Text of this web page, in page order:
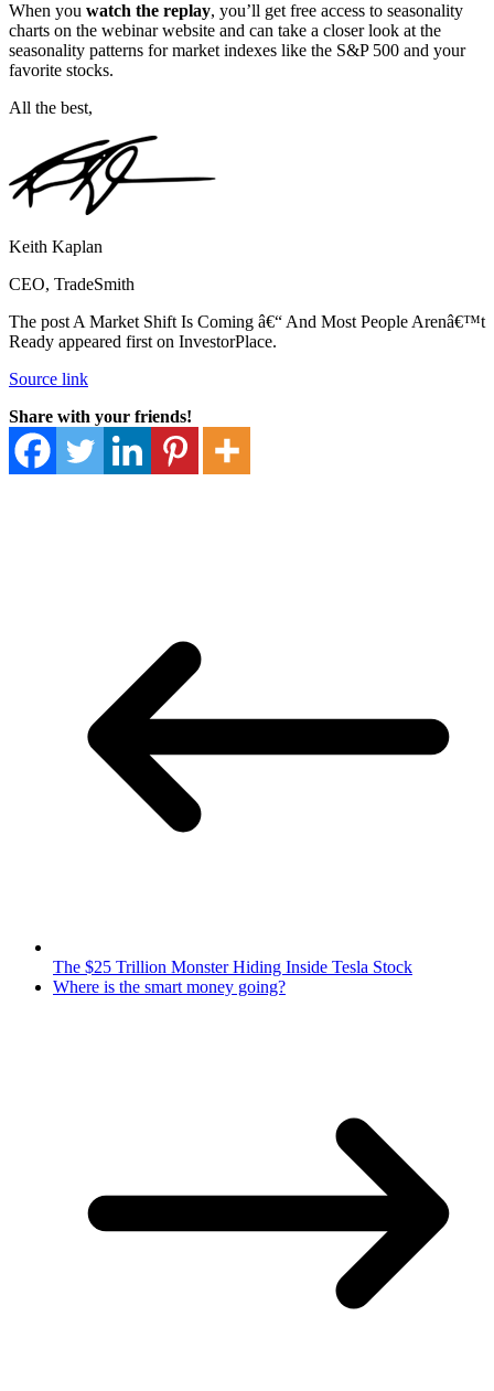
When you watch the replay, you’ll get free access to seasonality
charts on the webinar website and can take a closer look at the
seasonality patterns for market indexes like the S&P 500 and your
favorite stocks.
All the best,
Keith Kaplan
CEO, TradeSmith
The post A Market Shift Is Coming â€“ And Most People Arenâ€™t
Ready appeared first on InvestorPlace.
Source link
Share with your friends!
The $25 Trillion Monster Hiding Inside Tesla Stock
Where is the smart money going?